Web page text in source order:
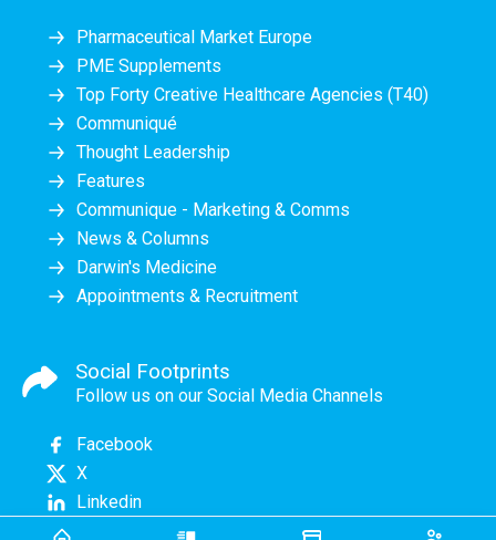
Pharmaceutical Market Europe
PME Supplements
Top Forty Creative Healthcare Agencies (T40)
Communiqué
Thought Leadership
Features
Communique - Marketing & Comms
News & Columns
Darwin's Medicine
Appointments & Recruitment
Social Footprints
Follow us on our Social Media Channels
Facebook
X
Linkedin